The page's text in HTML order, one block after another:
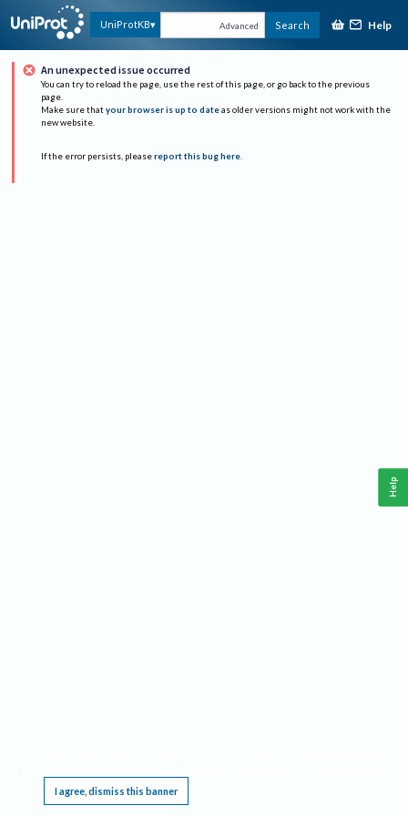
UniProtKB Advanced Search Help
An unexpected issue occurred
You can try to reload the page, use the rest of this page, or go back to the previous
page.
Make sure that your browser is up to date as older versions might not work with the
new website.
If the error persists, please report this bug here.
I agree, dismiss this banner
Help